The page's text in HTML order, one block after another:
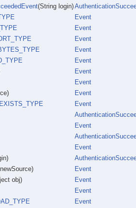
(String login)
Event
Event
Event
Event
Event
Event
Event
Event
Event
Event
Event
Event
obj)
Event
Event
Event